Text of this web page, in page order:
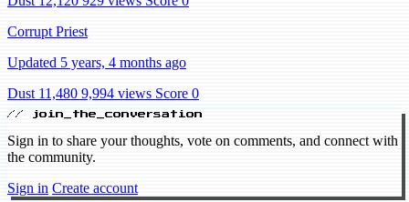
Corrupt Priest
Updated 5 years, 4 months ago
Dust 11,480 9,994 views Score 0
// join_the_conversation
Sign in to share your thoughts, vote on comments, and connect with
the community.
Sign in Create account